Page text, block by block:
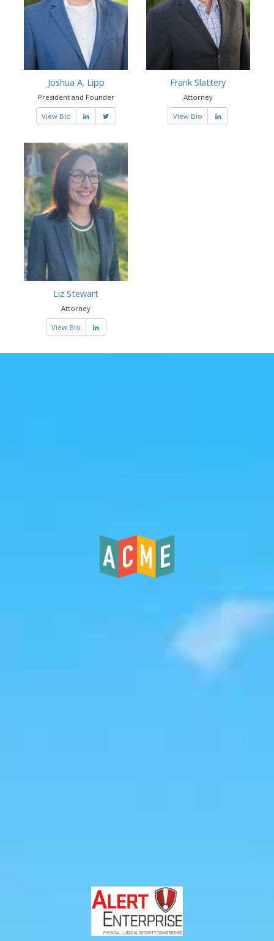
Joshua A. Lipp
President and Founder
View Bio
Frank Slattery
Attorney
View Bio
Liz Stewart
Attorney
View Bio